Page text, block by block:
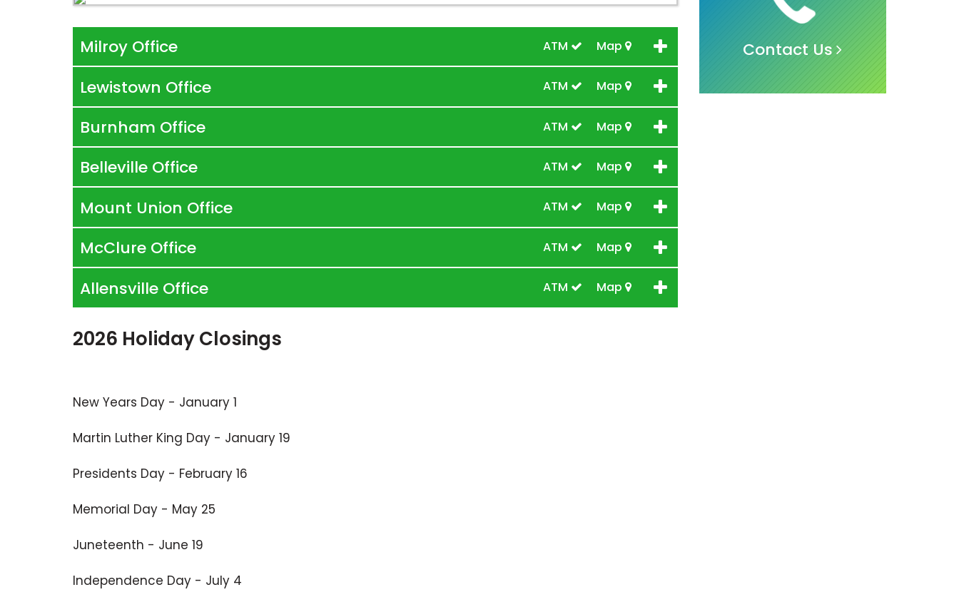
Milroy Office Map
ATM
Lewistown Office Map
ATM
Burnham Office Map
ATM
Belleville Office Map
ATM
Mount Union Office Map
ATM
McClure Office Map
ATM
Allensville Office Map
ATM
2026 Holiday Closings
New Years Day - January 1
Martin Luther King Day - January 19
Presidents Day - February 16
Memorial Day - May 25
Juneteenth - June 19
Independence Day - July 4
Contact Us